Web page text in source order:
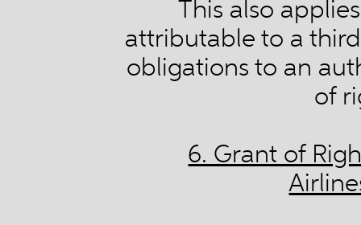
This also
attributable to a
obligations to an
of
6. Grant of